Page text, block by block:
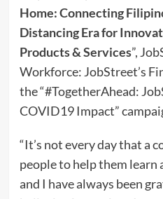
Home: Connecting
Distancing Era for
Products & Services”,
Workforce: JobStreet’s
the “#TogetherAhead:
COVID19 Impact”
“It’s not every day that a
people to help them learn
and I have always been